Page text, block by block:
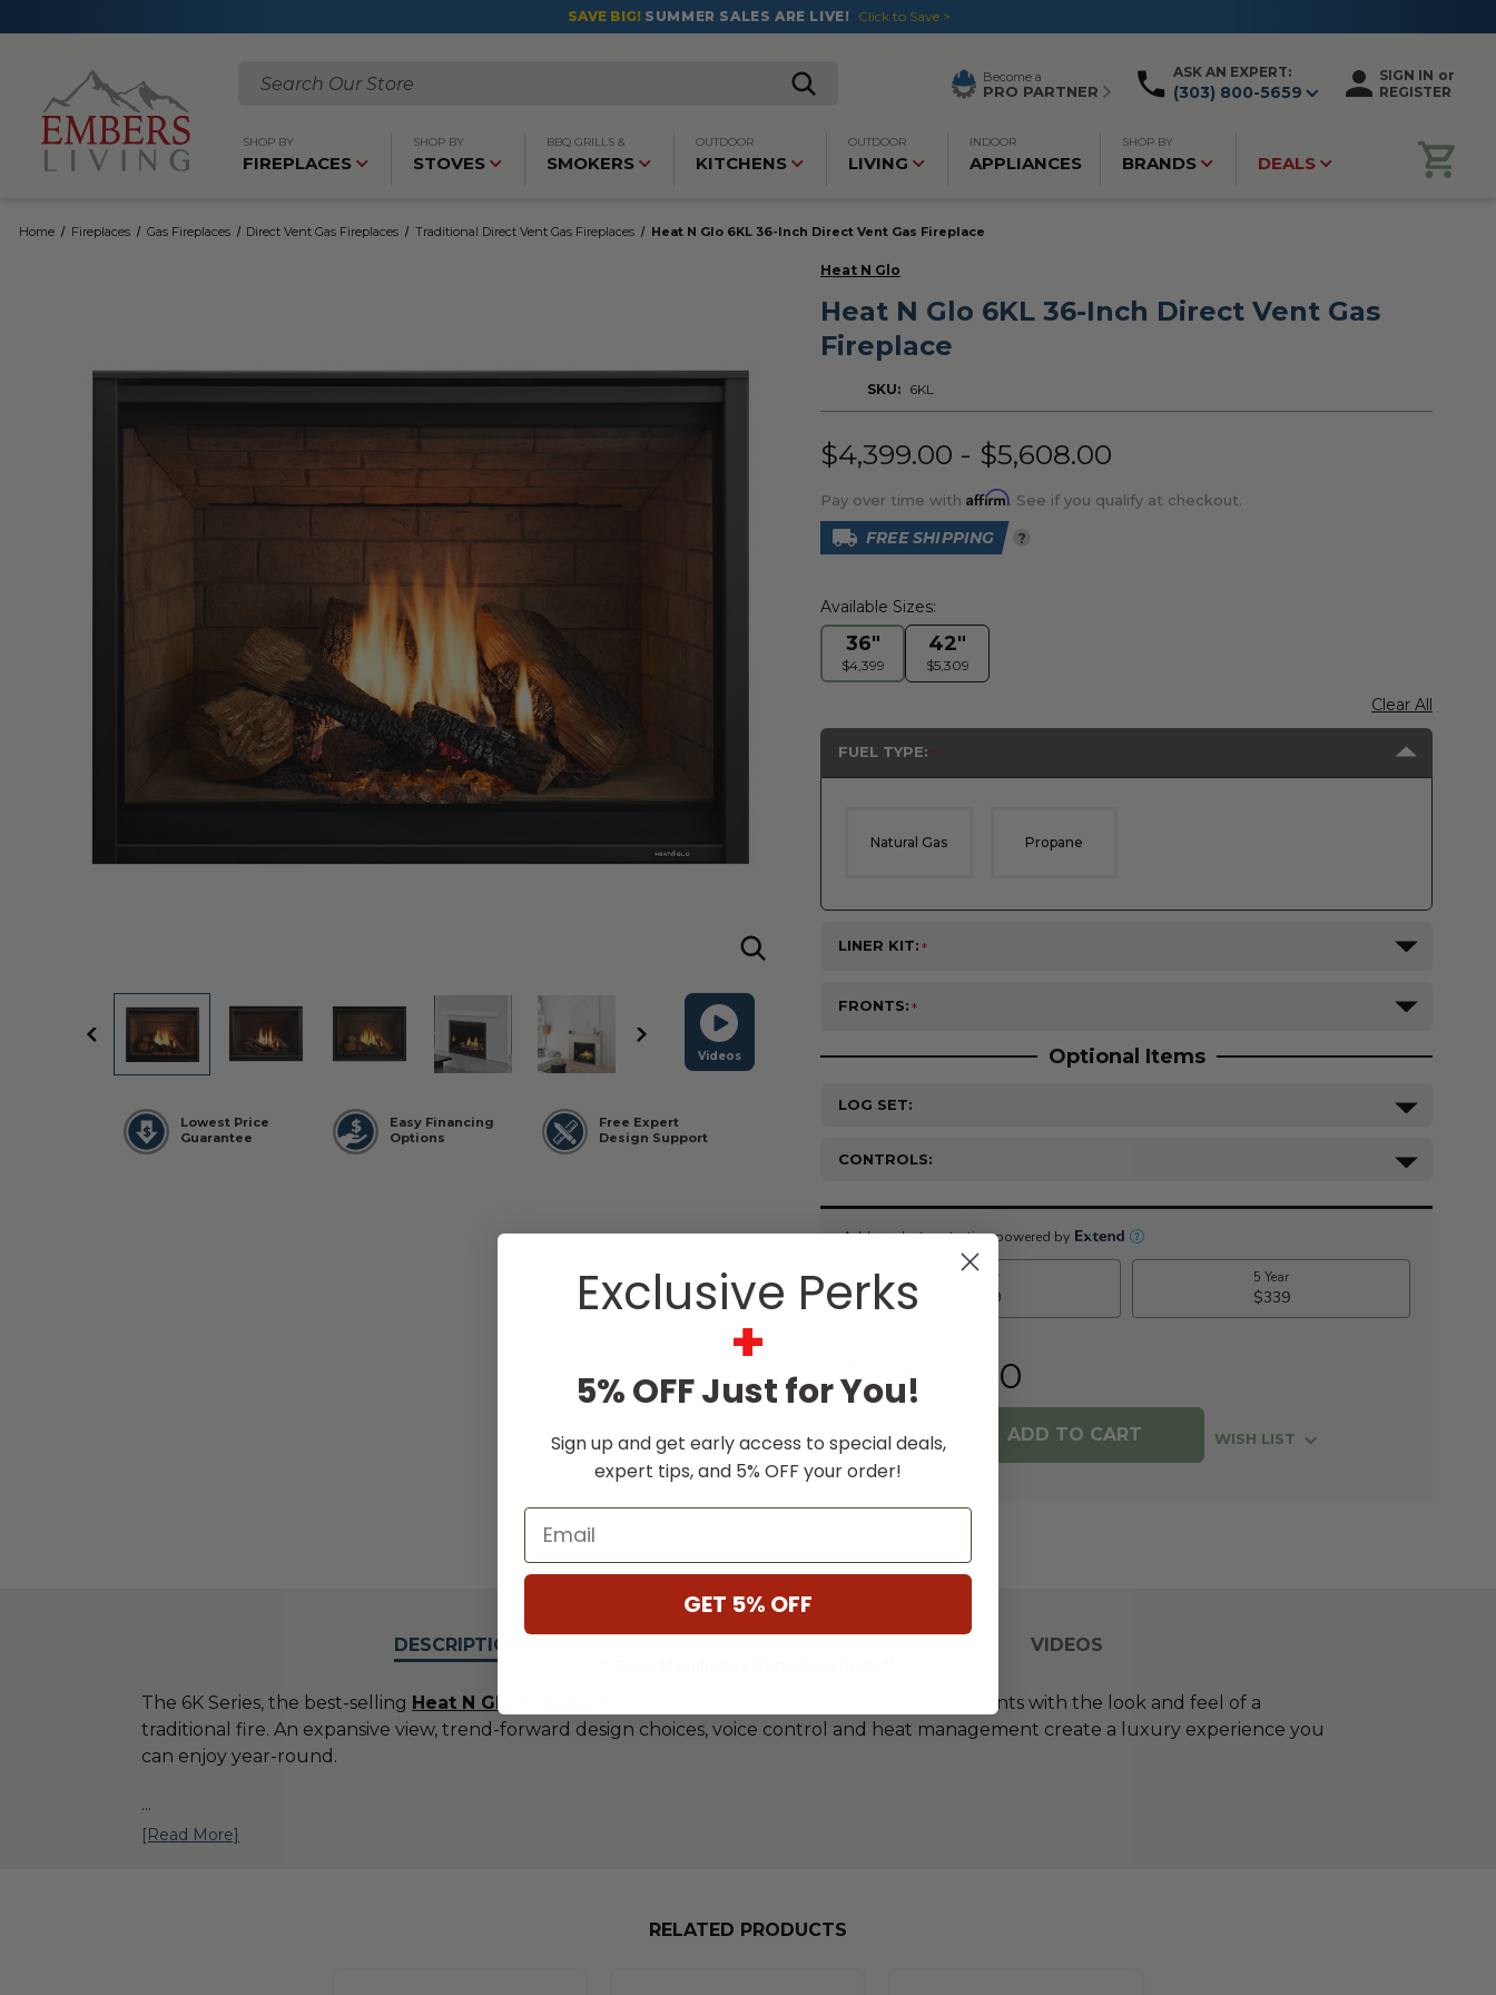
SAVE BIG!SUMMER SALES ARE LIVE! Click to Save >
Search
Become a
PRO PARTNER
ASK AN EXPERT:
(303) 800-5659
SIGN IN or
REGISTER
SHOP BY
FIREPLACES
SHOP BY
STOVES
BBQ GRILLS &
SMOKERS
OUTDOOR
KITCHENS
OUTDOOR
LIVING
INDOOR
APPLIANCES
SHOP BY
BRANDS DEALS
Home Fireplaces Gas Fireplaces Direct Vent Gas Fireplaces Traditional Direct Vent Gas Fireplaces Heat N Glo 6KL 36-Inch Direct Vent Gas Fireplace
Videos
Lowest Price
Guarantee
Easy Financing
Options
Free Expert
Design Support
Heat N Glo
Heat N Glo 6KL 36-Inch Direct Vent Gas
Fireplace
SKU: 6KL
$4,399.00 - $5,608.00
Pay over time with Affirm. See if you qualify at checkout.
FREE SHIPPING ?
Available Sizes:
36"
$4,399
42"
$5,309
Clear All
FUEL TYPE:
Natural Gas Propane
LINER KIT:
FRONTS:
Optional Items
LOG SET:
CONTROLS:
Current
$4,399.00
WISH LIST
DESCRIPTION VIDEOS
The 6K Series, the best-selling Heat N Glo Fireplace
in its category, brings back beautiful moments with the look and feel of a
traditional fire. An expansive view, trend-forward design choices, voice control and heat management create a luxury experience you
can enjoy year-round.
...
[Read More]
RELATED PRODUCTS
Exclusive Perks
+
5% OFF Just for You!
Sign up and get early access to special deals,
expert tips, and 5% OFF your order!
Email
GET 5% OFF